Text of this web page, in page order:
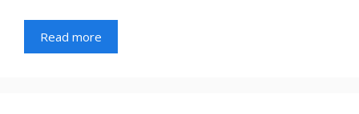
Read more